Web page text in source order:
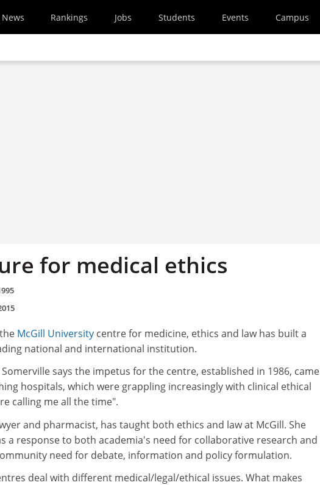
News Rankings Jobs Students Events Campus
for medical ethics
McGill University centre for medicine, ethics and law has built a
national and international institution.
says the impetus for the centre, established in 1986, came
hospitals, which were grappling increasingly with clinical ethical
calling me all the time".
and pharmacist, has taught both ethics and law at McGill. She
a response to both academia's need for collaborative research and
need for debate, information and policy formulation.
deal with different medical/legal/ethical issues. What makes